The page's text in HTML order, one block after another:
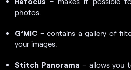
photos.
G’MIC – contains a gallery of
your images.
Stitch Panorama – allows you